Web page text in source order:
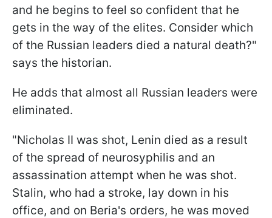
and he begins to feel so confident that he
gets in the way of the elites. Consider which
of the Russian leaders died a natural death?"
says the historian.
He adds that almost all Russian leaders were
eliminated.
"Nicholas II was shot, Lenin died as a result
of the spread of neurosyphilis and an
assassination attempt when he was shot.
Stalin, who had a stroke, lay down in his
office, and on Beria's orders, he was moved